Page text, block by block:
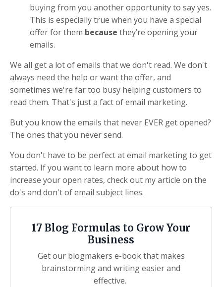
buying from you another opportunity to say yes.
This is especially true when you have a special
offer for them because they’re opening your
emails.
We all get a lot of emails that we don't read. We don't
always need the help or want the offer, and
sometimes we're far too busy helping customers to
read them. That's just a fact of email marketing.
But you know the emails that never EVER get opened?
The ones that you never send.
You don't have to be perfect at email marketing to get
started. If you want to learn more about how to
increase your open rates, check out my article on the
do's and don't of email subject lines.
17 Blog Formulas to Grow Your
Business
Get our blogmakers e-book that makes
brainstorming and writing easier and
effective.